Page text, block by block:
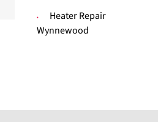
Heater Repair
Wynnewood